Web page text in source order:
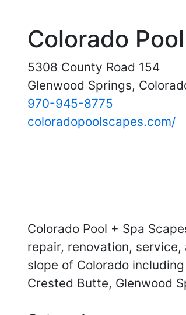
Colorado
5308 County Road 154
Glenwood Springs,
970-945-8775
coloradopoolscapes.com/
Colorado Pool + Spa
repair, renovation,
slope of Colorado
Crested Butte, Glenwood